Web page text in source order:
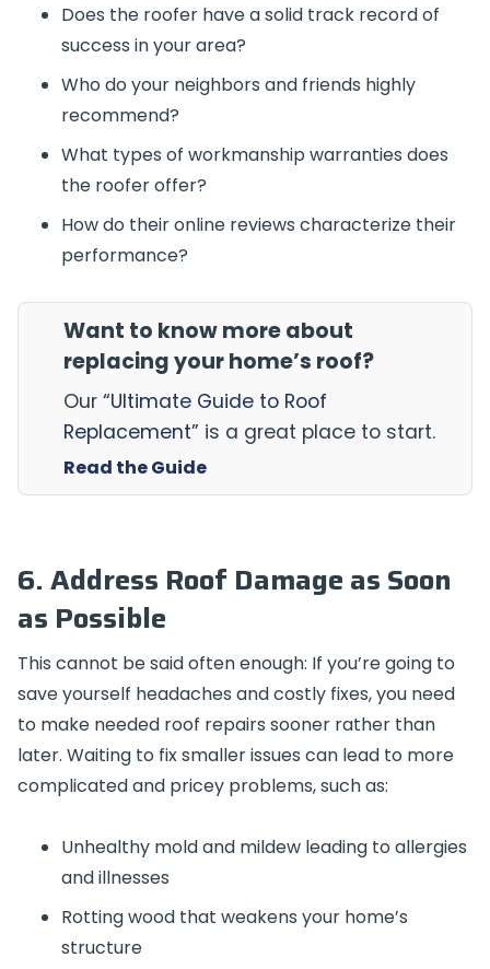
Does the roofer have a solid track record of
success in your area?
Who do your neighbors and friends highly
recommend?
What types of workmanship warranties does
the roofer offer?
How do their online reviews characterize their
performance?
Want to know more about
replacing your home’s roof?
Our“Ultimate Guide to Roof
Replacement” is a great place to start.
Read the Guide
6. Address Roof Damage as Soon
as Possible
This cannot be said often enough: If you’re going to
save yourself headaches and costly fixes, you need
to make needed roof repairs sooner rather than
later. Waiting to fix smaller issues can lead to more
complicated and pricey problems, such as:
Unhealthy mold and mildew leading to allergies
and illnesses
Rotting wood that weakens your home’s
structure